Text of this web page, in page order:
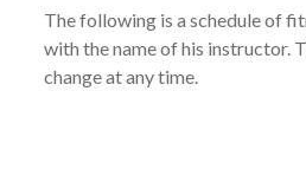
The following is a schedule of
with the name of his instructor.
change at any time.